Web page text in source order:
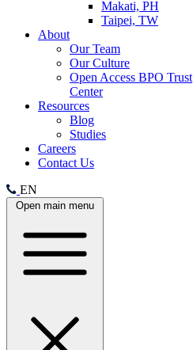
Makati, PH
Taipei, TW
About
Our Team
Our Culture
Open Access BPO Trust
Center
Resources
Blog
Studies
Careers
Contact Us
EN
Open main menu